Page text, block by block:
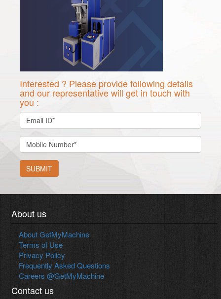
Interested ? Please provide following details
and our representative will get in touch with
you :
SUBMIT
About us
About GetMyMachine
Terms of Use
Privacy Policy
Frequently Asked Questions
Careers @GetMyMachine
Contact us